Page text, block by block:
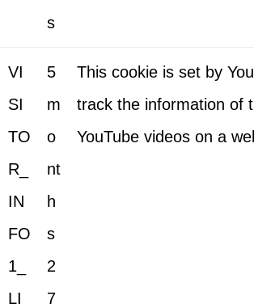
s
VI
SI
TO
R_
IN
FO
1_
LI
5
m
o
nt
h
s
2
7
This cookie is set by
track the information of
YouTube videos on a